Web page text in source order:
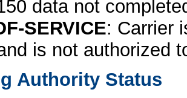
data not
SERVICE: Carrier
is not authorized
Authority Status